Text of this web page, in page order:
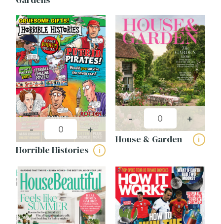
- +
Horrible Histories i
- +
House & Garden i